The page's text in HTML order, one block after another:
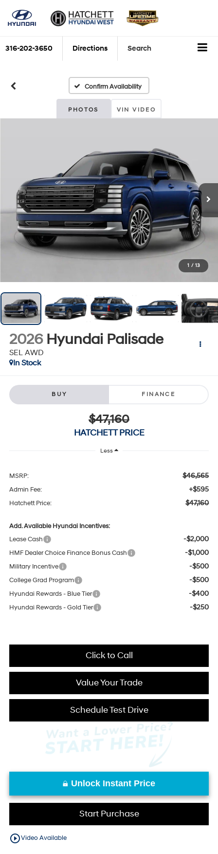
316-202-3650 Directions Search
Confirm Availability
PHOTOS VIN VIDEO
1 / 13
2026 Hyundai Palisade
SEL AWD
In Stock
BUY FINANCE
$47,160
HATCHETT PRICE
Less
MSRP: $46,565
Admin Fee: +$595
Hatchett Price: $47,160
Add. Available Hyundai Incentives:
Lease Cash
-$2,000
HMF Dealer Choice Finance Bonus Cash -$1,000
Military Incentive -$500
College Grad Program -$500
Hyundai Rewards - Blue Tier -$400
Hyundai Rewards - Gold Tier -$250
Click to Call
Value Your Trade
Schedule Test Drive
Unlock Instant Price
Start Purchase
play_circle_outlineVideo Available